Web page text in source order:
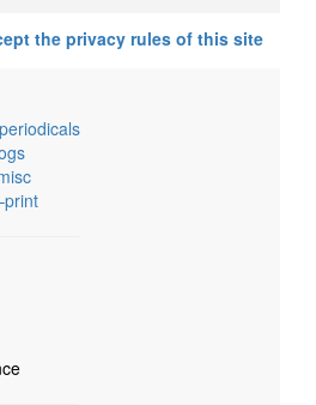
the privacy rules of this site